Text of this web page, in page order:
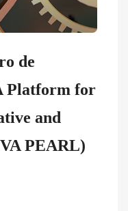
de
Platform for
and
PEARL)